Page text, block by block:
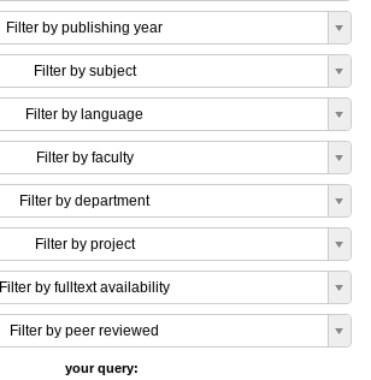
Filter by publishing year
Filter by subject
Filter by language
Filter by faculty
Filter by department
Filter by project
Filter by fulltext availability
Filter by peer reviewed
your query: